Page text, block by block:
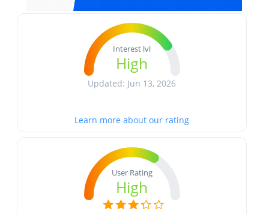
Interest lvl
High
Updated: Jun 13, 2026
Learn more about our rating
User Rating
High